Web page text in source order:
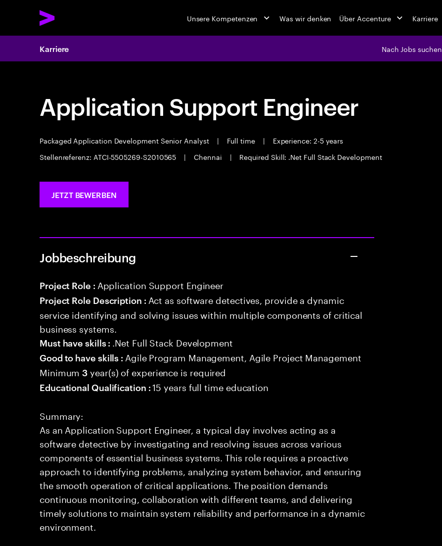
Unsere Kompetenzen Was wir denken Über Accenture Karriere
Karriere Nach Jobs suchen
Application Support Engineer
Packaged Application Development Senior Analyst | Full time |
Experience: 2-5 years
Stellenreferenz: ATCI-5505269-S2010565
| Chennai | Required Skill: .Net Full Stack Development
JETZT BEWERBEN
Jobbeschreibung
Project Role : Application Support Engineer
Project Role Description : Act as software detectives, provide a dynamic
service identifying and solving issues within multiple components of critical
business systems.
Must have skills : .Net Full Stack Development
Good to have skills : Agile Program Management, Agile Project Management
Minimum3 year(s) of experience is required
Educational Qualification :15 years full time education
Summary:
As an Application Support Engineer, a typical day involves acting as a
software detective by investigating and resolving issues across various
components of essential business systems. This role requires a proactive
approach to identifying problems, analyzing system behavior, and ensuring
the smooth operation of critical applications. The position demands
continuous monitoring, collaboration with different teams, and delivering
timely solutions to maintain system reliability and performance in a dynamic
environment.